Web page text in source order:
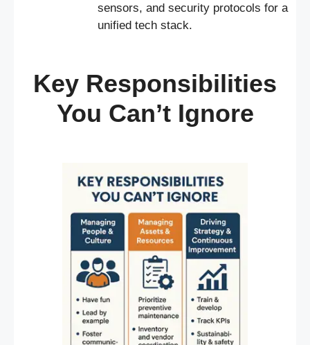
sensors, and security protocols for a
unified tech stack.
Key Responsibilities
You Can’t Ignore